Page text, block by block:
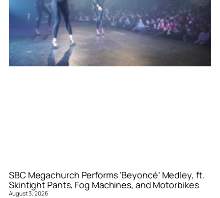
SBC Megachurch Performs ‘Beyoncé’ Medley, ft.
Skintight Pants, Fog Machines, and Motorbikes
August 3, 2026